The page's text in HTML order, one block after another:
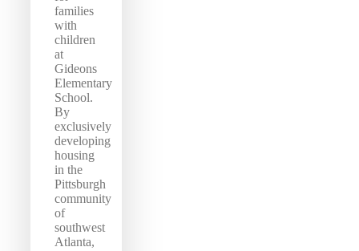
families
with
children
at
Gideons
Elementary
School.
By
exclusively
developing
housing
in the
Pittsburgh
community
of
southwest
Atlanta,